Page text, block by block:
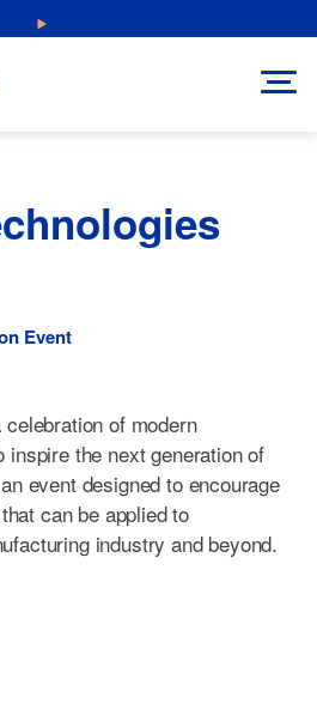
for Job and Career Pathways!
Event
of modern
inspire the next generation of
event designed to encourage
can be applied to
industry and beyond.